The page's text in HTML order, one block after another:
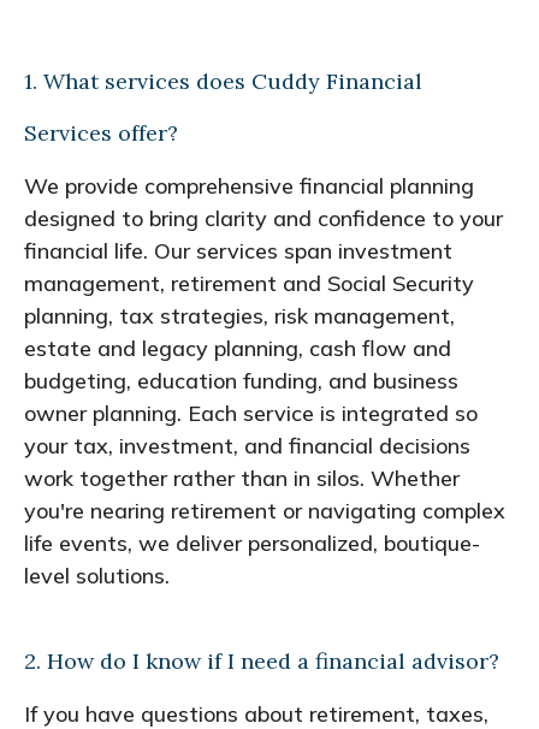
1. What services does Cuddy Financial
Services offer?
We provide comprehensive financial planning
designed to bring clarity and confidence to your
financial life. Our services span investment
management, retirement and Social Security
planning, tax strategies, risk management,
estate and legacy planning, cash flow and
budgeting, education funding, and business
owner planning. Each service is integrated so
your tax, investment, and financial decisions
work together rather than in silos. Whether
you're nearing retirement or navigating complex
life events, we deliver personalized, boutique-
level solutions.
2. How do I know if I need a financial advisor?
If you have questions about retirement, taxes,